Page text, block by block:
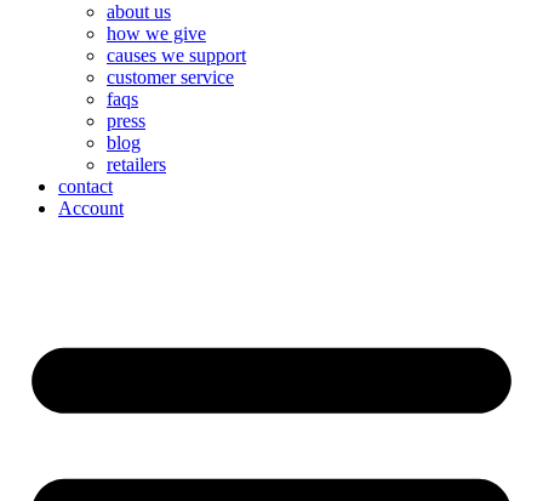
about us
how we give
causes we support
customer service
faqs
press
blog
retailers
contact
Account